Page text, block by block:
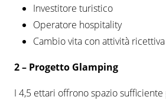
Investitore turistico
Operatore hospitality
Cambio vita con attività ricettiva
2 – Progetto Glamping
I 4,5 ettari offrono spazio